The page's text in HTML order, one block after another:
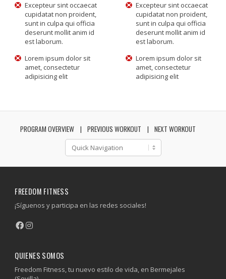
Excepteur sint occaecat
cupidatat non proident,
sunt in culpa qui officia
deserunt mollit anim id
est laborum.
Excepteur sint occaecat
cupidatat non proident,
sunt in culpa qui officia
deserunt mollit anim id
est laborum.
Lorem ipsum dolor sit
amet, consectetur
adipisicing elit
Lorem ipsum dolor sit
amet, consectetur
adipisicing elit
PROGRAM OVERVIEW PREVIOUS WORKOUT NEXT WORKOUT
FREEDOM FITNESS
¡Síguenos y participa en las redes sociales!
QUIENES SOMOS
Freedom Fitness, tu nuevo estilo de vida, en Bermejales